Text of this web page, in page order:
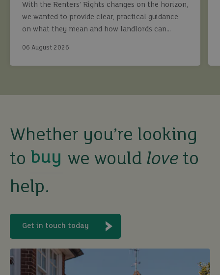
With the Renters’ Rights changes on the horizon,
we wanted to provide clear, practical guidance
on what they mean and how landlords can
06 August 2026
Whether you’re looking
to
buy
sell
rent
let
buy
we would love to
help.
Get in touch today